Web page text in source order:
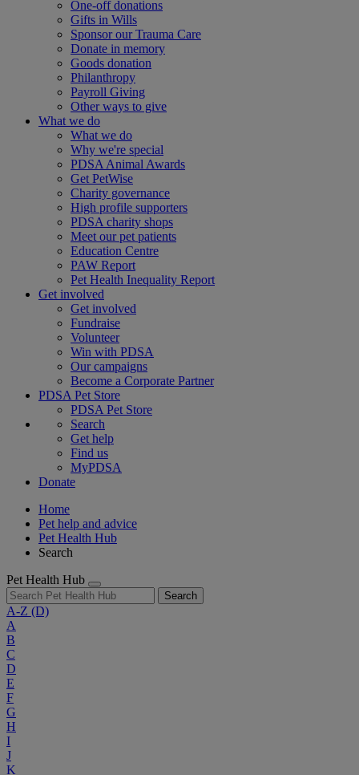
One-off donations
Gifts in Wills
Sponsor our Trauma Care
Donate in memory
Goods donation
Philanthropy
Payroll Giving
Other ways to give
What we do
What we do
Why we're special
PDSA Animal Awards
Get PetWise
Charity governance
High profile supporters
PDSA charity shops
Meet our pet patients
Education Centre
PAW Report
Pet Health Inequality Report
Get involved
Get involved
Fundraise
Volunteer
Win with PDSA
Our campaigns
Become a Corporate Partner
PDSA Pet Store
PDSA Pet Store
Search
Get help
Find us
MyPDSA
Donate
Home
Pet help and advice
Pet Health Hub
Search
Pet Health Hub
Search
A-Z (D)
A
B
C
D
E
F
G
H
I
J
K